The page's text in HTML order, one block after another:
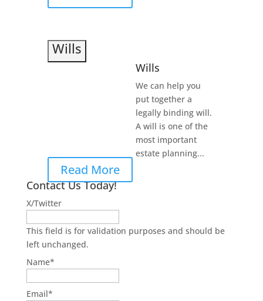
Wills
Wills
We can help you
put together a
legally binding will.
A will is one of the
most important
estate planning...
Read More
Contact Us Today!
X/Twitter
This field is for validation purposes and should be
left unchanged.
Name*
Email*